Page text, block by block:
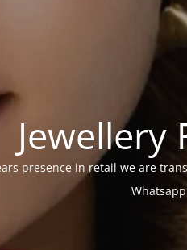
Jewellery
presence in retail we are